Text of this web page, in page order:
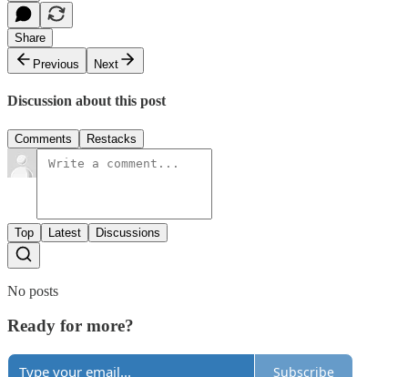
Share
Previous
Next
Discussion about this post
Comments Restacks
Top Latest Discussions
No posts
Ready for more?
Subscribe